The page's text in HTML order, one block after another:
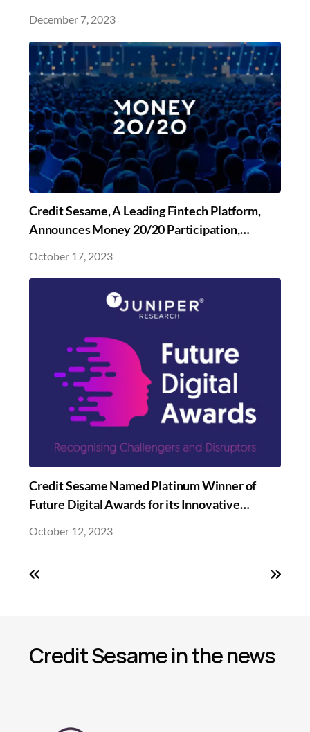
December 7, 2023
Credit Sesame, A Leading Fintech Platform,
Announces Money 20/20 Participation,
October 17, 2023
Credit Sesame Named Platinum Winner of
Future Digital Awards for its Innovative
October 12, 2023
Credit Sesame in the news